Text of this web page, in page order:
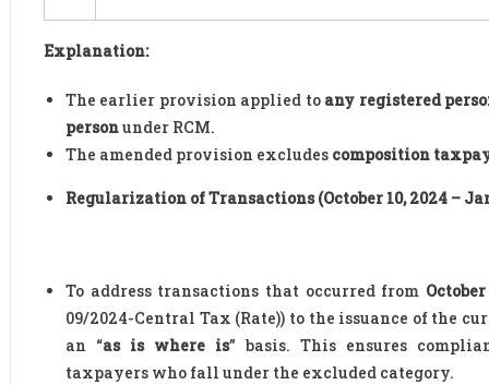
Explanation:
The earlier provision applied to any registered
personunder RCM.
The amended provision excludes composition
Regularization of Transactions (October 10, 2024 –
To address transactions that occurred from
09/2024-Central Tax (Rate)) to the issuance of the
an “as is where is” basis. This ensures
taxpayers who fall under the excluded category.